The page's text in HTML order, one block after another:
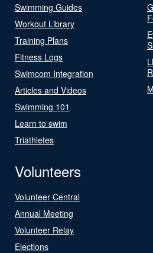
Swimming Guides
Workout Library
Training Plans
Fitness Logs
Swimcom Integration
Articles and Videos
Swimming 101
Learn to swim
Triathletes
Volunteers
Volunteer Central
Annual Meeting
Volunteer Relay
Elections